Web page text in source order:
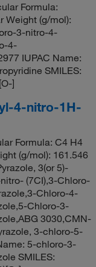
Formula:
Weight (g/mol):
3-nitro-4-
4-
IUPAC Name:
SMILES:
]
4-nitro-1H-
Formula: C4 H4
(g/mol): 161.546
3(or 5)-
(7CI),3-Chloro-
Chloro-4-
Chloro-3-
3030,CMN-
3-chloro-5-
5-chloro-3-
SMILES: